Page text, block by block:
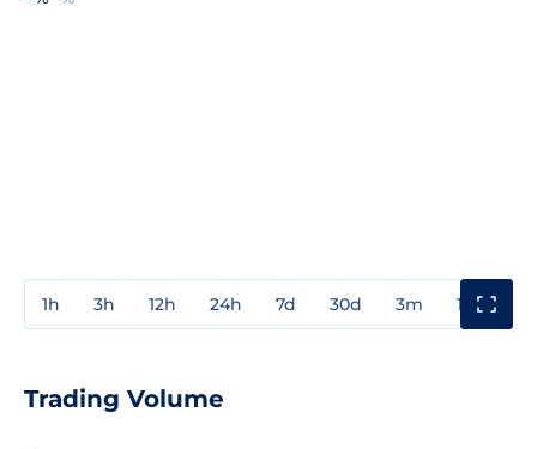
1h 3h 12h 24h 7d 30d 3m 1y
Trading Volume